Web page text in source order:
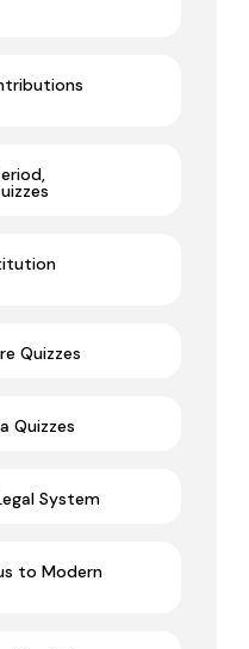
Quizzes
Quizzes
System
to Modern